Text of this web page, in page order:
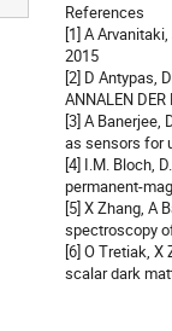
References
[1] A
2015
[2] D Antypas,
ANNALEN
[3] A Banerjee,
as sensors for
[4] I.M. Bloch,
permanent-
[5] X Zhang, A
spectroscopy
[6] O Tretiak, X
scalar dark